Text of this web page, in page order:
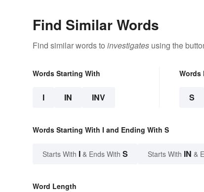
Find Similar Words
Find similar words to investigates using the
Words Starting With
I IN INV
Words
S
Words Starting With I and Ending With S
Starts With I & Ends With S Starts With IN &
Word Length